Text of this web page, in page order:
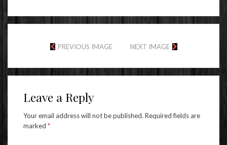
PREVIOUS IMAGE NEXT IMAGE
Leave a Reply
Your email address will not be published. Required fields are
marked *